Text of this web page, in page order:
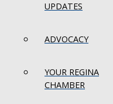
UPDATES
ADVOCACY
YOUR REGINA
CHAMBER